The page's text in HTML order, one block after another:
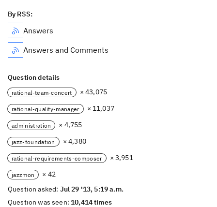
By RSS:
Answers
Answers and Comments
Question details
rational-team-concert × 43,075
rational-quality-manager × 11,037
administration × 4,755
jazz-foundation × 4,380
rational-requirements-composer × 3,951
jazzmon
× 42
Question asked: Jul 29 '13, 5:19 a.m.
Question was seen:10,414 times